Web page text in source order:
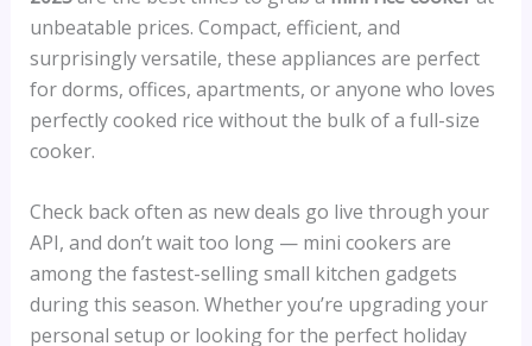
unbeatable prices. Compact, efficient, and
surprisingly versatile, these appliances are perfect
for dorms, offices, apartments, or anyone who loves
perfectly cooked rice without the bulk of a full-size
cooker.
Check back often as new deals go live through your
API, and don’t wait too long — mini cookers are
among the fastest-selling small kitchen gadgets
during this season. Whether you’re upgrading your
personal setup or looking for the perfect holiday